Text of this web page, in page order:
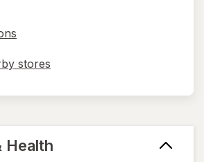
stores
Health